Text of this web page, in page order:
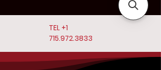
TEL +1
715.972.3833